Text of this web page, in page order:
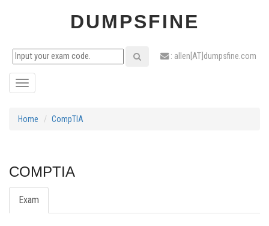
DUMPSFINE
: allen[AT]dumpsfine.com
Toggle
Home CompTIA
COMPTIA
Exam